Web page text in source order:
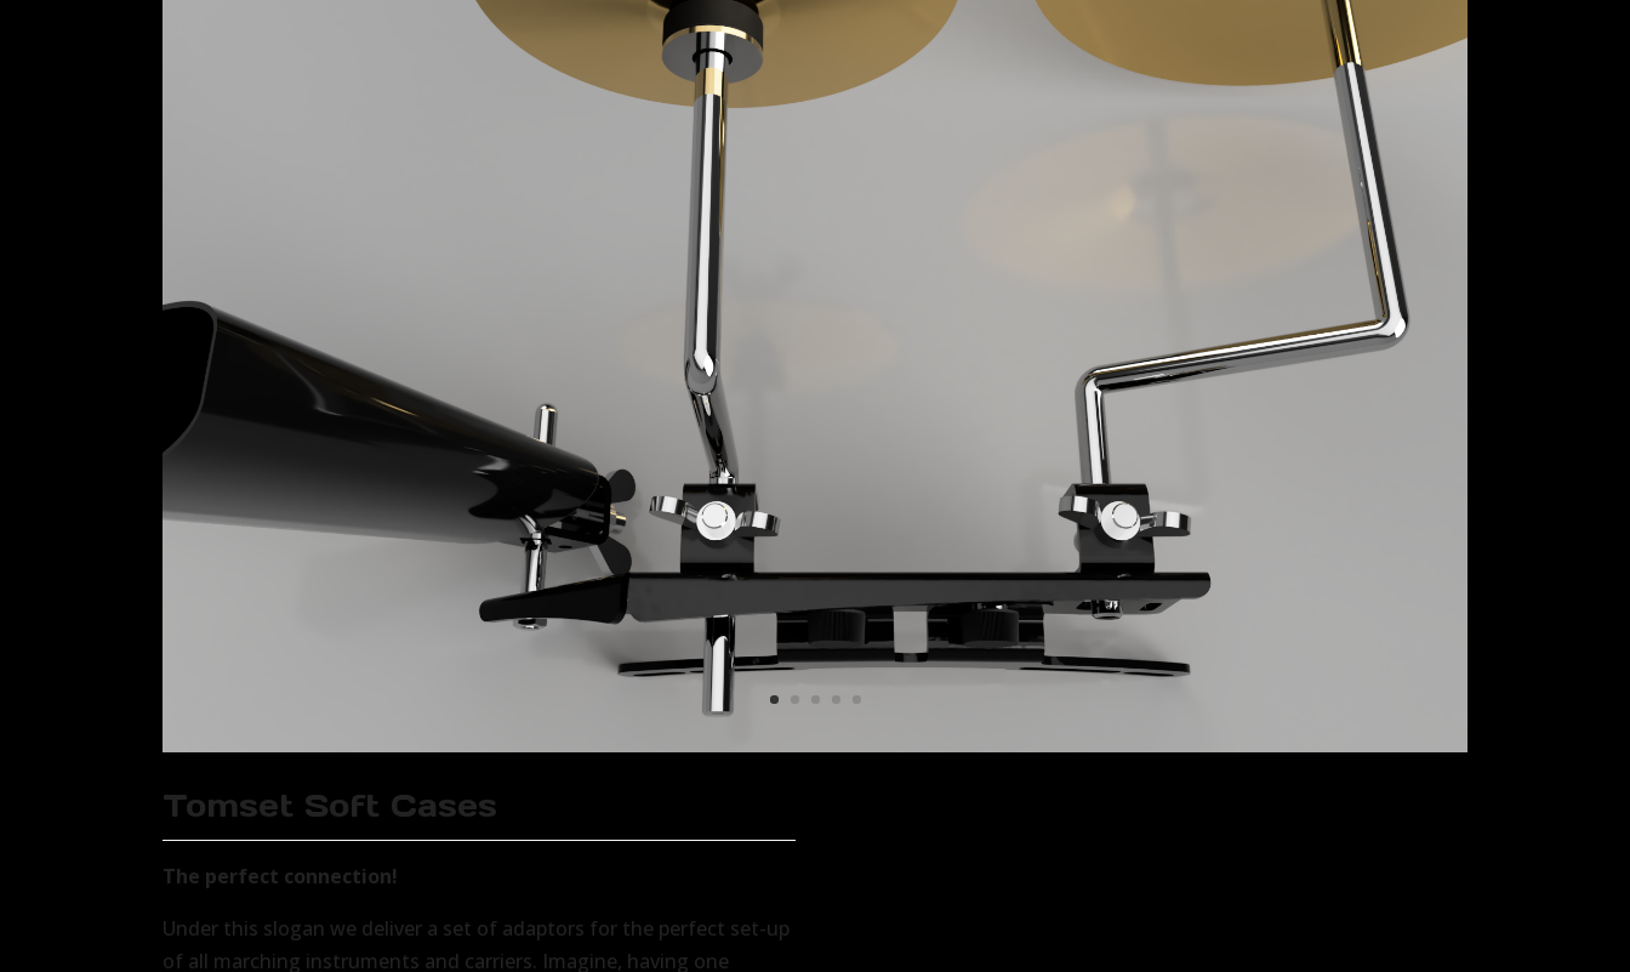
Tomset Soft Cases
The perfect connection!
Under this slogan we deliver a set of adaptors for the perfect set-up
of all marching instruments and carriers. Imagine, having one